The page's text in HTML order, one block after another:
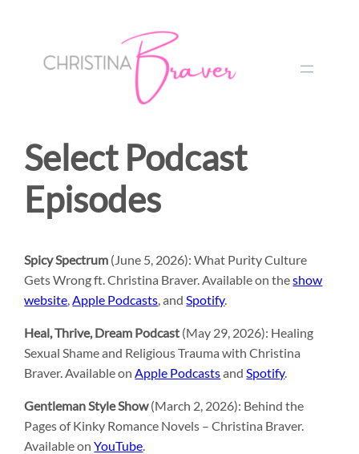
Select Podcast
Episodes
Spicy Spectrum (June 5, 2026): What Purity Culture
Gets Wrong ft. Christina Braver. Available on theshow
website,Apple Podcasts, andSpotify.
Heal, Thrive, Dream Podcast (May 29, 2026): Healing
Sexual Shame and Religious Trauma with Christina
Braver. Available onApple PodcastsandSpotify.
Gentleman Style Show(March 2, 2026): Behind the
Pages of Kinky Romance Novels – Christina Braver.
Available onYouTube.